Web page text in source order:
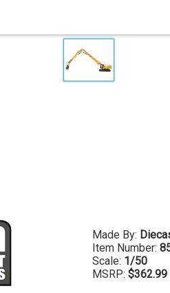
Made By:
Item Number:
Scale: 1/50
MSRP: $362.99